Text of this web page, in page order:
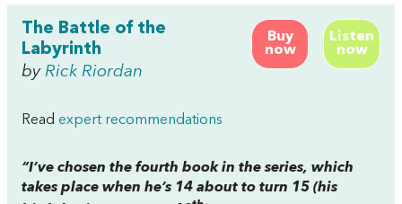
Buy
now
Listen
now
The Battle of the
Labyrinth
by Rick Riordan
Read expert recommendations
“I’ve chosen the fourth book in the series, which
takes place when he’s 14 about to turn 15 (his